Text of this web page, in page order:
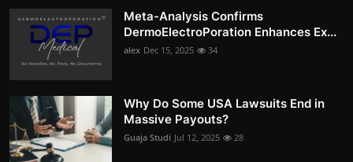
Meta-Analysis Confirms
DermoElectroPoration Enhances Ex...
alex Dec 15, 2025 34
Why Do Some USA Lawsuits End in
Massive Payouts?
Guaja Studi Jul 12, 2025 28